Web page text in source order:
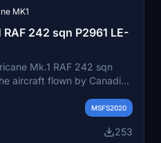
MK1
242 sqn P2961 LE-
Mk.1 RAF 242 sqn
aircraft flown by Canadian
of McKnight, who
from Aeroplane
MSFS2020
253